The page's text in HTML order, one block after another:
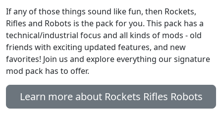
If any of those things sound like fun, then Rockets,
Rifles and Robots is the pack for you. This pack has a
technical/industrial focus and all kinds of mods - old
friends with exciting updated features, and new
favorites! Join us and explore everything our signature
mod pack has to offer.
Learn more about Rockets Rifles Robots